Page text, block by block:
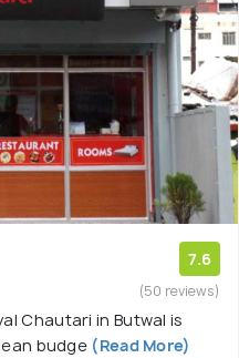
7.6
(50 reviews)
Chautari in Butwal is
budge (Read More)